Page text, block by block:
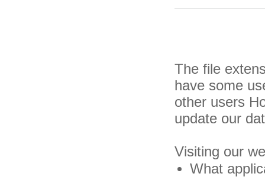
The file
have some
other users
update our
Visiting our
What